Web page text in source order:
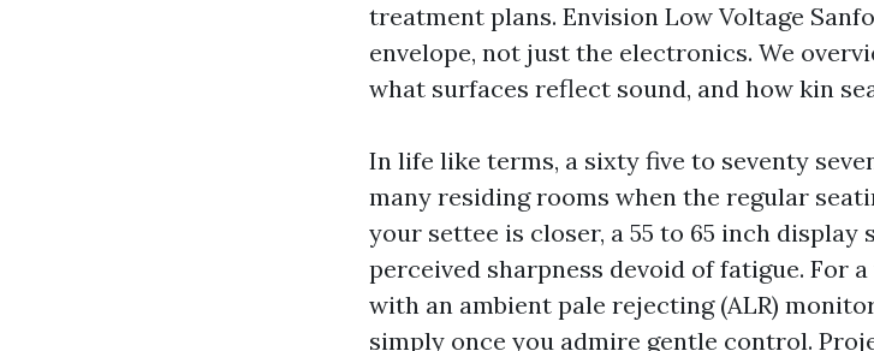
treatment plans. Envision Low Voltage
envelope, not just the electronics. We
what surfaces reflect sound, and how kin
In life like terms, a sixty five to seventy
many residing rooms when the regular
your settee is closer, a 55 to 65 inch
perceived sharpness devoid of fatigue. For
with an ambient pale rejecting (ALR)
simply once you admire gentle control.